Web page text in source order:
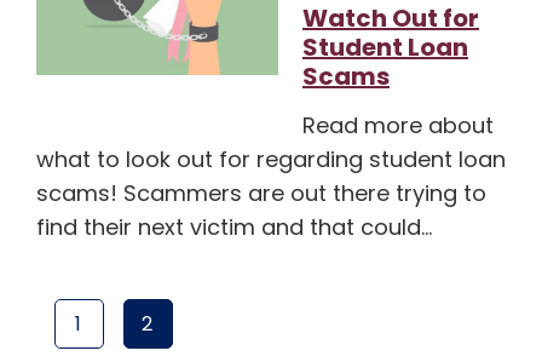
Watch Out for
Student Loan
Scams
Read more about
what to look out for regarding student loan
scams! Scammers are out there trying to
find their next victim and that could…
PAGE
1
(CURRENT PAGE)
PAGE
2